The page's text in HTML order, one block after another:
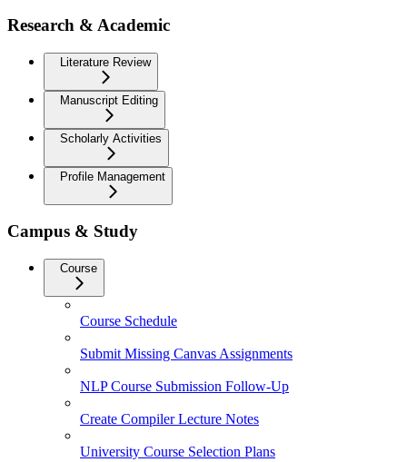
Research & Academic
Literature Review
Manuscript Editing
Scholarly Activities
Profile Management
Campus & Study
Course
Course Schedule
Submit Missing Canvas Assignments
NLP Course Submission Follow-Up
Create Compiler Lecture Notes
University Course Selection Plans